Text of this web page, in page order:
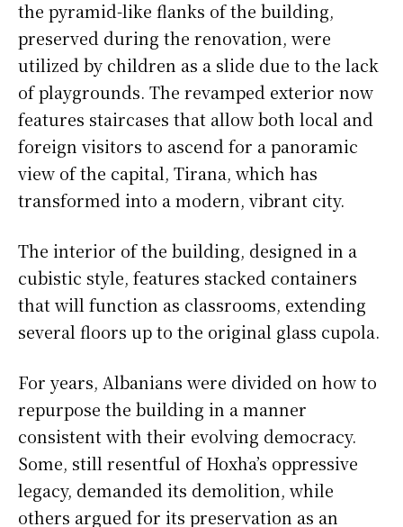
the pyramid-like flanks of the building,
preserved during the renovation, were
utilized by children as a slide due to the lack
of playgrounds. The revamped exterior now
features staircases that allow both local and
foreign visitors to ascend for a panoramic
view of the capital, Tirana, which has
transformed into a modern, vibrant city.
The interior of the building, designed in a
cubistic style, features stacked containers
that will function as classrooms, extending
several floors up to the original glass cupola.
For years, Albanians were divided on how to
repurpose the building in a manner
consistent with their evolving democracy.
Some, still resentful of Hoxha’s oppressive
legacy, demanded its demolition, while
others argued for its preservation as an